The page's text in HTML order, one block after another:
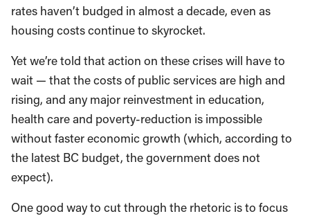
rates haven’t budged in almost a decade, even as
housing costs continue to skyrocket.
Yet we’re told that action on these crises will have to
wait — that the costs of public services are high and
rising, and any major reinvestment in education,
health care and poverty-reduction is impossible
without faster economic growth (which, according to
the latest BC budget, the government does not
expect).
One good way to cut through the rhetoric is to focus